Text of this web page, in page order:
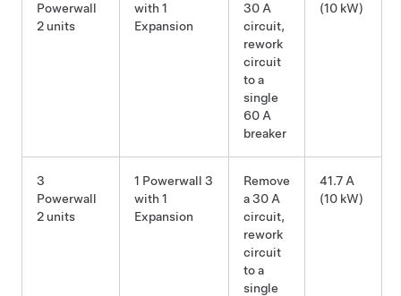
Powerwall
2 units
with 1
Expansion
30 A
circuit,
rework
circuit
to a
single
60 A
breaker
(10 kW)
3
Powerwall
2 units
1 Powerwall 3
with 1
Expansion
Remove
a 30 A
circuit,
rework
circuit
to a
single
41.7 A
(10 kW)